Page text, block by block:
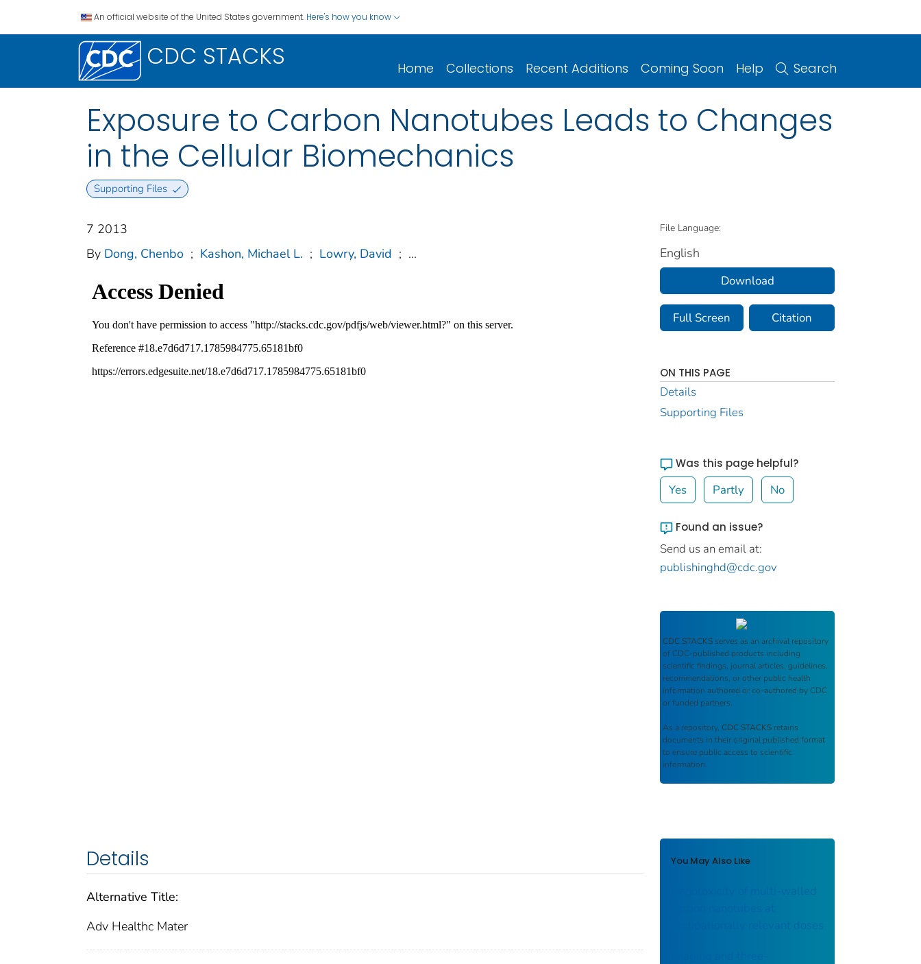
An official website of the United States government. Here's how you know
CDC STACKS Home Collections Recent Additions Coming Soon Help Search
Exposure to Carbon Nanotubes Leads to Changes
in the Cellular Biomechanics
Supporting Files
7 2013
By Dong, Chenbo ; Kashon, Michael L. ; Lowry, David ; ...
Details
Alternative Title:
Adv Healthc Mater
File Language:
English
Download
Full Screen Citation
ON THIS PAGE
Details
Supporting Files
Was this page helpful?
Yes Partly No
Found an issue?
Send us an email at:
publishinghd@cdc.gov
CDC STACKS serves as an archival repository
of CDC-published products including
scientific findings, journal articles, guidelines,
recommendations, or other public health
information authored or co-authored by CDC
or funded partners.
As a repository, CDC STACKS retains
documents in their original published format
to ensure public access to scientific
information.
You May Also Like
Genotoxicity of multi-walled
occupationally relevant doses